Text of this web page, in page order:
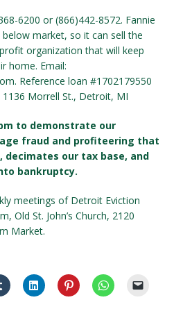
6200 or (866)442-8572. Fannie
market, so it can sell the
organization that will keep
home. Email:
Reference loan #1702179550
Morrell St., Detroit, MI
to demonstrate our
fraud and profiteering that
decimates our tax base, and
bankruptcy.
meetings of Detroit Eviction
Old St. John’s Church, 2120
Market.